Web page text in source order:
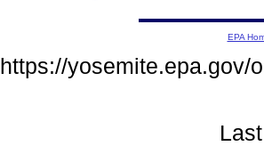
EPA
https://yosemite.epa.gov/